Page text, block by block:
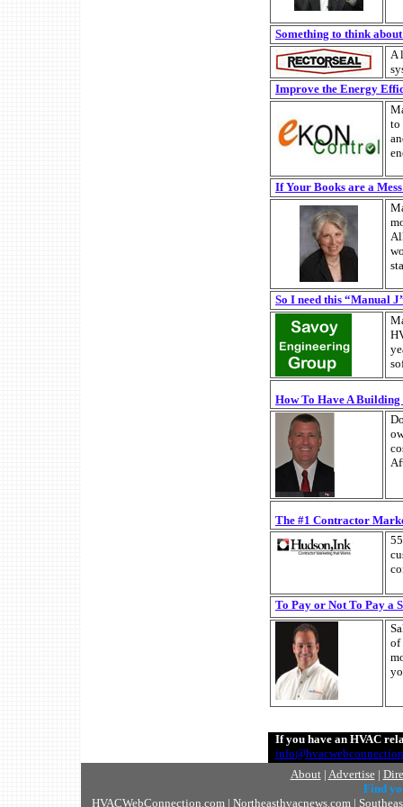
Something to think about
A
Improve the Energy
to
If Your Books are a
So I need this “Manual
How To Have A Building
The #1 Contractor
To Pay or Not To Pay a
of
If you have an HVAC
About| Advertise|
Find
HVACWebConnection.com| Northeasthvacnews.com|